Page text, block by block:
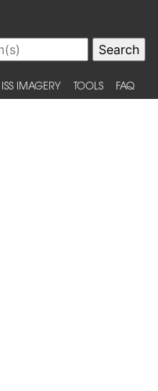
ISS IMAGERY TOOLS FAQ